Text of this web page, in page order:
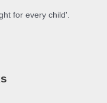
for every child'.